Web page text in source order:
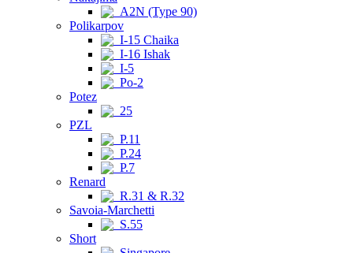
A2N (Type 90)
Polikarpov
I-15 Chaika
I-16 Ishak
I-5
Po-2
Potez
25
PZL
P.11
P.24
P.7
Renard
R.31 & R.32
Savoia-Marchetti
S.55
Short